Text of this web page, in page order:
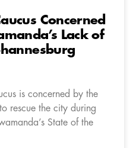
Concerned
Lack of
is concerned by the
rescue the city during
State of the